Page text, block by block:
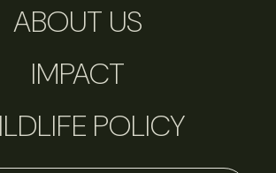
ABOUT US
IMPACT
POLICY